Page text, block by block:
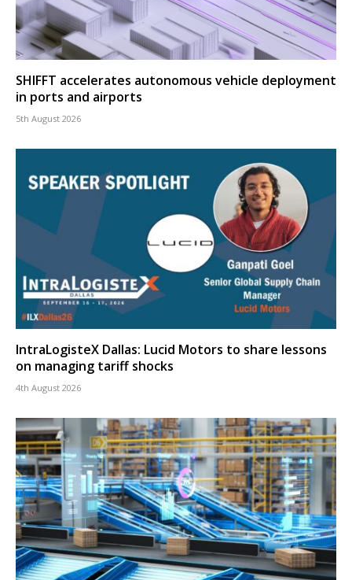
SHIFFT accelerates autonomous vehicle deployment
in ports and airports
5th August 2026
IntraLogisteX Dallas: Lucid Motors to share lessons
on managing tariff shocks
4th August 2026